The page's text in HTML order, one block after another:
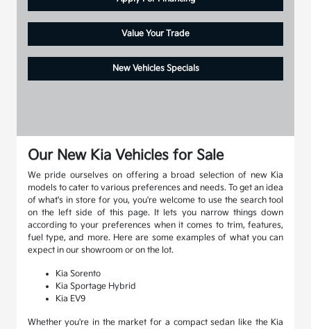
Value Your Trade
New Vehicles Specials
Our New Kia Vehicles for Sale
We pride ourselves on offering a broad selection of new Kia
models to cater to various preferences and needs. To get an idea
of what's in store for you, you're welcome to use the search tool
on the left side of this page. It lets you narrow things down
according to your preferences when it comes to trim, features,
fuel type, and more. Here are some examples of what you can
expect in our showroom or on the lot.
Kia Sorento
Kia Sportage Hybrid
Kia EV9
Whether you're in the market for a compact sedan like the Kia